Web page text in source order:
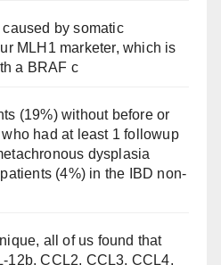
by somatic
MLH1 marketer, which is
a BRAF c
(19%) without before or
had at least 1 followup
dysplasia
(4%) in the IBD non-
all of us found that
12b, CCL2, CCL3, CCL4,